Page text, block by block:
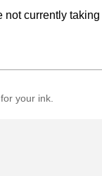
not currently
your ink.